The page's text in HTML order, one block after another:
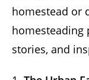
homestead or
homesteading
stories, and